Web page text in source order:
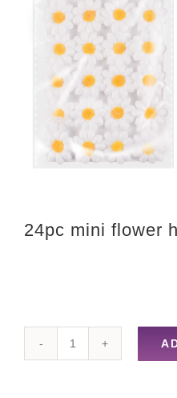
24pc mini flower
24pc